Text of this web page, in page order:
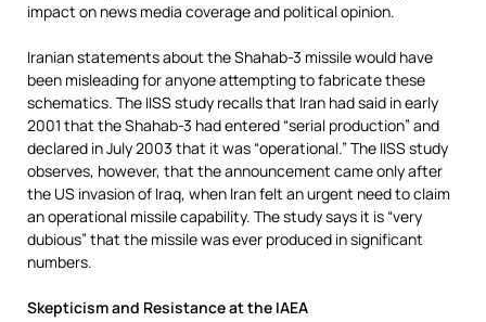
impact on news media coverage and political opinion.
Iranian statements about the Shahab-3 missile would have
been misleading for anyone attempting to fabricate these
schematics. The IISS study recalls that Iran had said in early
2001 that the Shahab-3 had entered “serial production” and
declared in July 2003 that it was “operational.” The IISS study
observes, however, that the announcement came only after
the US invasion of Iraq, when Iran felt an urgent need to claim
an operational missile capability. The study says it is “very
dubious” that the missile was ever produced in significant
numbers.
Skepticism and Resistance at the IAEA